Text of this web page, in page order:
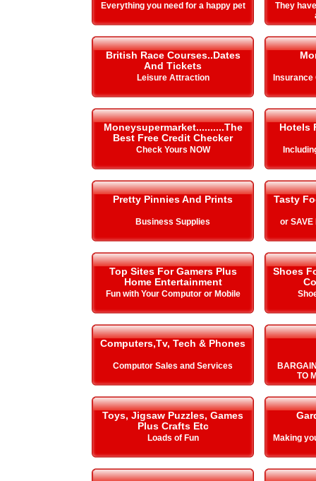
Everything you need for a happy pet
They
British Race Courses..Dates
And Tickets
Leisure Attraction
Moneysupermarket..........The
Best Free Credit Checker
Check Yours NOW
Hotels
Pretty Pinnies And Prints
Business Supplies
Tasty
or SAVE
Top Sites For Gamers Plus
Home Entertainment
Fun with Your Computor or Mobile
Shoes
Computers,Tv, Tech & Phones
Computor Sales and Services
TO
Toys, Jigsaw Puzzles, Games
Plus Crafts Etc
Loads of Fun Making